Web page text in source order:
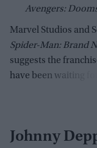
Avengers:
Marvel Studios and
Spider-Man: Brand
suggests the
have been waiting for.
Johnny